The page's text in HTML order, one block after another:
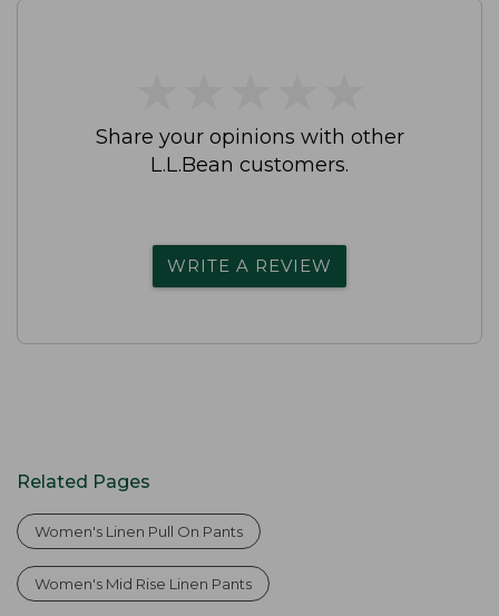
Share your opinions with other
L.L.Bean customers.
WRITE A REVIEW
Related Pages
Women's Linen Pull On Pants
Women's Mid Rise Linen Pants